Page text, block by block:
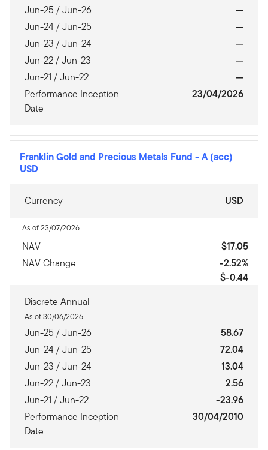
Jun-25 / Jun-26
—
Jun-24 / Jun-25
—
Jun-23 / Jun-24
—
Jun-22 / Jun-23
—
Jun-21 / Jun-22
—
Performance Inception
Date
23/04/2026
Franklin Gold and Precious Metals Fund - A (acc)
USD
Currency USD
As of 23/07/2026
NAV
$17.05
NAV Change
-2.52%
$-0.44
Discrete Annual
As of 30/06/2026
Jun-25 / Jun-26
58.67
Jun-24 / Jun-25
72.04
Jun-23 / Jun-24
13.04
Jun-22 / Jun-23
2.56
Jun-21 / Jun-22
-23.96
Performance Inception
Date
30/04/2010